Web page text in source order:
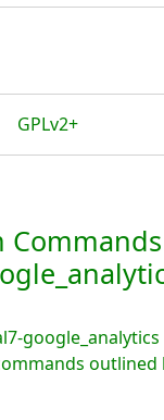
GPLv2+
outlined